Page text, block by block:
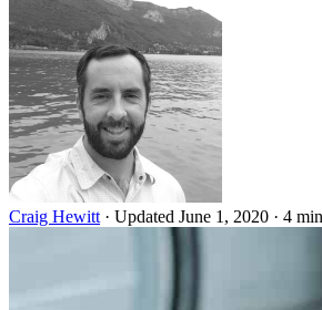
Craig Hewitt · Updated June 1, 2020 · 4